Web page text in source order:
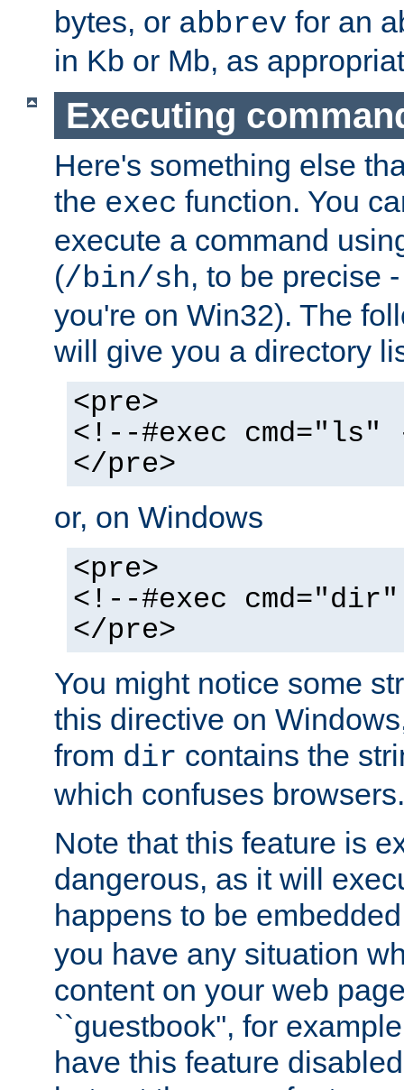
bytes, or abbrev for an
in Kb or Mb, as
Executing
Here's something else
the exec function. You
execute a command
(/bin/sh, to be precise
you're on Win32). The
will give you a directory
<pre>
<!--#exec cmd="ls"
</pre>
or, on Windows
<pre>
<!--#exec
</pre>
You might notice some
this directive on
from dir contains the
which confuses browsers.
Note that this feature is
dangerous, as it will
happens to be
you have any situation
content on your web
``guestbook'', for
have this feature